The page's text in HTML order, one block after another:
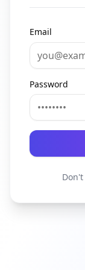
Email
Password